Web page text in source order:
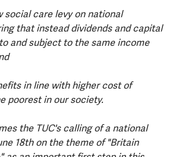
social care levy on national
that instead dividends and capital
and subject to the same income
in line with higher cost of
poorest in our society.
the TUC's calling of a national
18th on the theme of "Britain